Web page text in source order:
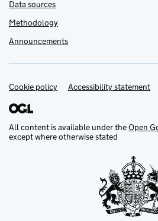
Data sources
Methodology
Announcements
Support links
Cookie policy Accessibility statement
All content is available under theOpen
except where otherwise stated